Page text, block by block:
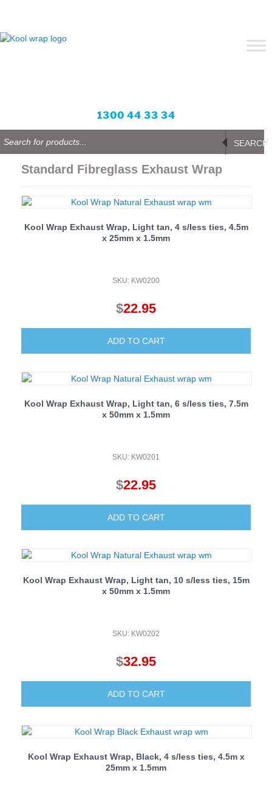
to
1300 44 33 34
search
SEARCH
Standard Fibreglass Exhaust Wrap
Kool Wrap Exhaust Wrap, Light tan, 4 s/less ties, 4.5m
x 25mm x 1.5mm
SKU: KW0200
$22.95
ADD TO CART
Kool Wrap Exhaust Wrap, Light tan, 6 s/less ties, 7.5m
x 50mm x 1.5mm
SKU: KW0201
$22.95
ADD TO CART
Kool Wrap Exhaust Wrap, Light tan, 10 s/less ties, 15m
x 50mm x 1.5mm
SKU: KW0202
$32.95
ADD TO CART
Kool Wrap Exhaust Wrap, Black, 4 s/less ties, 4.5m x
25mm x 1.5mm